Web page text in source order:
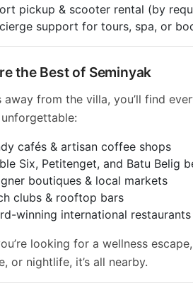
pickup & scooter rental (by
support for tours, spa, or
the Best of Seminyak
away from the villa, you’ll find
cafés & artisan coffee shops
Six, Petitenget, and Batu Belig
boutiques & local markets
clubs & rooftop bars
winning international restaurants
looking for a wellness
or nightlife, it’s all nearby.